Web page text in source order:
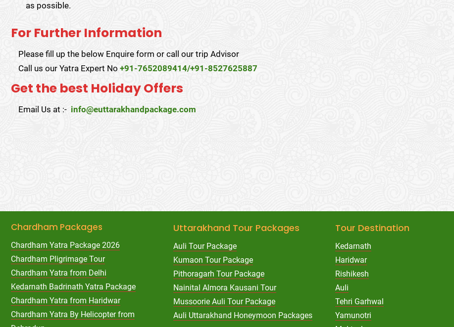
as possible.
For Further Information
Please fill up the below Enquire form or call our trip Advisor
Call us our Yatra Expert No +91-7652089414/+91-8527625887
Get the best Holiday Offers
Email Us at :- info@euttarakhandpackage.com
Chardham Packages
Chardham Yatra Package 2026
Chardham Pligrimage Tour
Chardham Yatra from Delhi
Kedarnath Badrinath Yatra Package
Chardham Yatra from Haridwar
Chardham Yatra By Helicopter from
Uttarakhand Tour Packages
Auli Tour Package
Kumaon Tour Package
Pithoragarh Tour Package
Nainital Almora Kausani Tour
Mussoorie Auli Tour Package
Auli Uttarakhand Honeymoon Packages
Tour Destination
Kedarnath
Haridwar
Rishikesh
Auli
Tehri Garhwal
Yamunotri